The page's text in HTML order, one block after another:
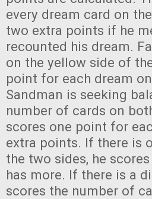
every dream card on
two extra points if he
recounted his dream.
on the yellow side of
point for each dream
Sandman is seeking
number of cards on
scores one point for
extra points. If there is
the two sides, he
has more. If there is a
scores the number of